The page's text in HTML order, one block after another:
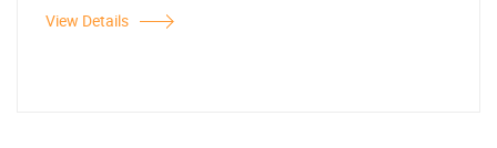
View Details